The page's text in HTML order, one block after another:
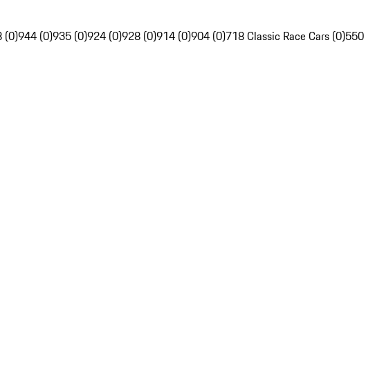
(0)944 (0)935 (0)924 (0)928 (0)914 (0)904 (0)718 Classic Race Cars (0)550